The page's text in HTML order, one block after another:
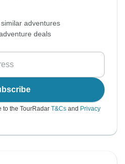
adventures
deals
to the TourRadar T&Cs and Privacy